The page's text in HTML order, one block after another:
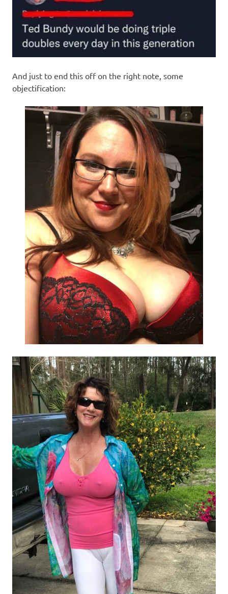
And just to end this off on the right note, some
objectification: